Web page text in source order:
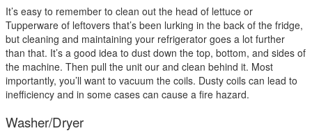
It’s easy to remember to clean out the head of lettuce or
Tupperware of leftovers that’s been lurking in the back of the fridge,
but cleaning and maintaining your refrigerator goes a lot further
than that. It’s a good idea to dust down the top, bottom, and sides of
the machine. Then pull the unit our and clean behind it. Most
importantly, you’ll want to vacuum the coils. Dusty coils can lead to
inefficiency and in some cases can cause a fire hazard.
Washer/Dryer